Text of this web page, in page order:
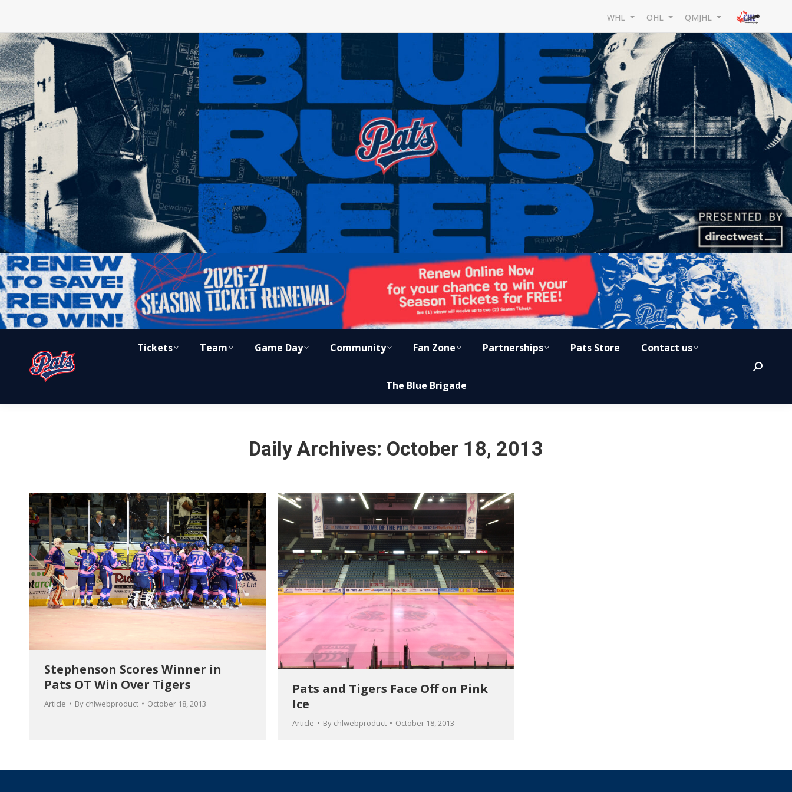
WHL OHL QMJHL
Tickets Team Game Day Community Fan Zone Partnerships Pats Store Contact us
The Blue Brigade
Search:
Daily Archives: October 18, 2013
Stephenson Scores Winner in
Pats OT Win Over Tigers
Article By chlwebproduct October 18, 2013
Pats and Tigers Face Off on Pink
Ice
Article By chlwebproduct October 18, 2013